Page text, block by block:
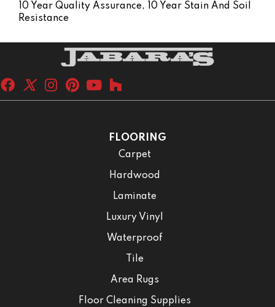
10 Year Quality Assurance, 10 Year Stain And Soil
Resistance
FLOORING
Carpet
Hardwood
Laminate
Luxury Vinyl
Waterproof
Tile
Area Rugs
Floor Cleaning Supplies